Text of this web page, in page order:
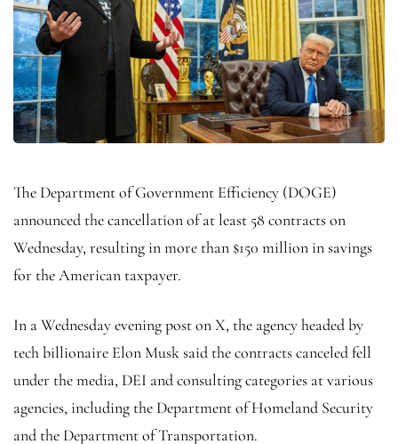
The Department of Government Efficiency (DOGE)
announced the cancellation of at least 58 contracts on
Wednesday, resulting in more than $150 million in savings
for the American taxpayer.
In a Wednesday evening post on X, the agency headed by
tech billionaire Elon Musk said the contracts canceled fell
under the media, DEI and consulting categories at various
agencies, including the Department of Homeland Security
and the Department of Transportation.